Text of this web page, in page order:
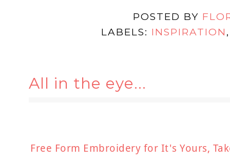
POSTED BY
LABELS: INSPIRATION
All in the eye...
Free Form Embroidery for It's Yours,